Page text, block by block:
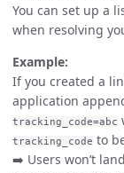
You can set up a
when resolving
Example:
If you created a
application
tracking_code=abc
tracking_code to
➡️ Users won’t